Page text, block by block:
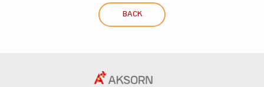
BACK